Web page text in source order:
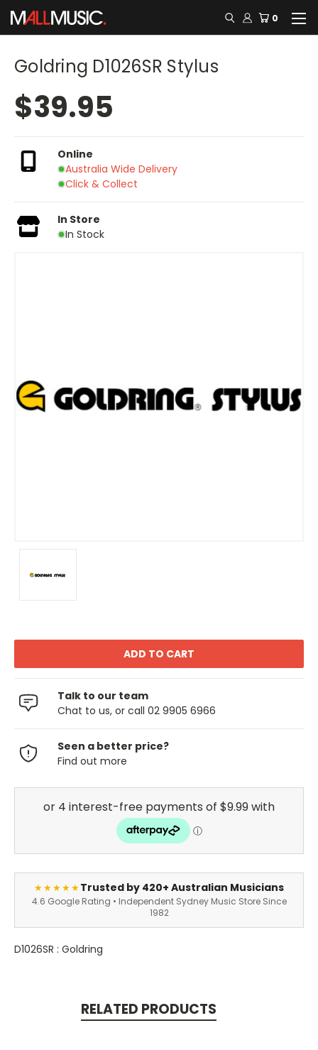
0
Goldring D1026SR Stylus
$39.95
Online
Australia Wide Delivery
Click & Collect
In Store
In Stock
Talk to our team
Chat to us, or call 02 9905 6966
Seen a better price?
Find out more
★★★★★Trusted by 420+ Australian Musicians
4.6 Google Rating • Independent Sydney Music Store Since
1982
D1026SR : Goldring
RELATED PRODUCTS